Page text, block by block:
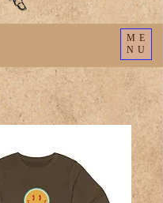
ME
NU